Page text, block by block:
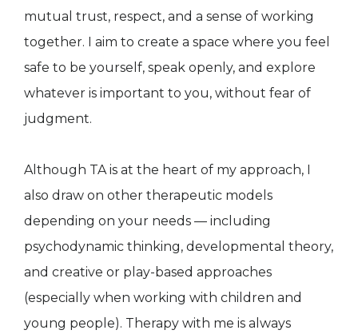
mutual trust, respect, and a sense of working
together. I aim to create a space where you feel
safe to be yourself, speak openly, and explore
whatever is important to you, without fear of
judgment.
Although TA is at the heart of my approach, I
also draw on other therapeutic models
depending on your needs — including
psychodynamic thinking, developmental theory,
and creative or play-based approaches
(especially when working with children and
young people). Therapy with me is always